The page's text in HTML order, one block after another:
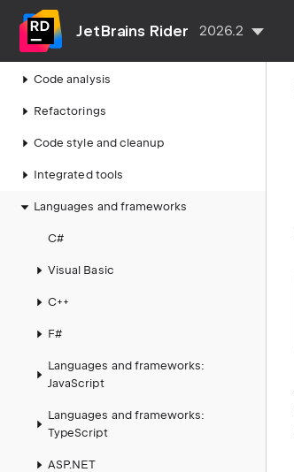
JetBrains Rider 2026.2
Run, debug, test, deploy
Navigate and search
Code analysis
Refactorings
Code style and cleanup
Integrated tools
Languages and frameworks
C#
Visual Basic
C++
F#
Languages and frameworks:
JavaScript
Languages and frameworks:
TypeScript
ASP.NET